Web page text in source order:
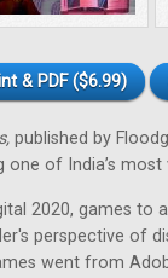
& PDF ($6.99)
published by
of India’s most
2020, games to
perspective of
went from